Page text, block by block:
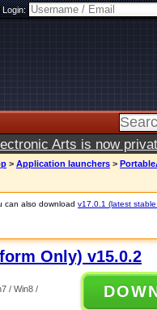
Login:
Arts is now
> Application launchers >
can also download v17.0.1 (latest
Only) v15.0.2
/ Win8 /